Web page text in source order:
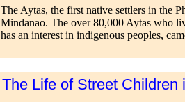
The Aytas, the first native settlers in the
Mindanao. The over 80,000 Aytas who
has an interest in indigenous peoples,
The Life of Street